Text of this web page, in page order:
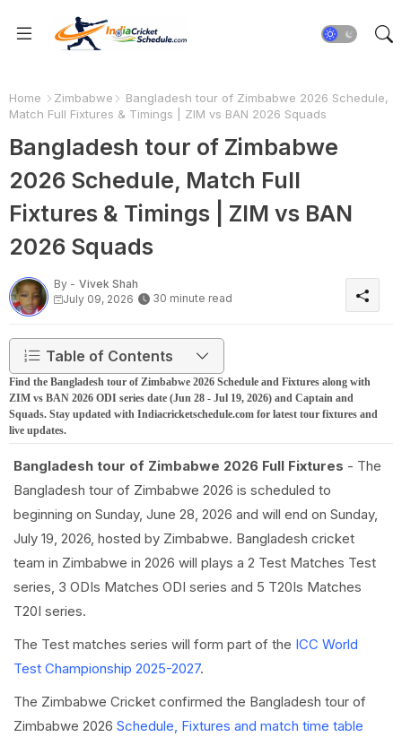
Home Zimbabwe
Bangladesh tour of Zimbabwe 2026 Schedule,
Match Full Fixtures & Timings | ZIM vs BAN 2026 Squads
Bangladesh tour of Zimbabwe
2026 Schedule, Match Full
Fixtures & Timings | ZIM vs BAN
2026 Squads
By - Vivek Shah
July 09, 2026
30 minute read
Table of Contents
Find the Bangladesh tour of Zimbabwe 2026 Schedule and Fixtures along with
ZIM vs BAN 2026 ODI series date (Jun 28 - Jul 19, 2026) and Captain and
Squads. Stay updated with Indiacricketschedule.com for latest tour fixtures and
live updates.
Bangladesh tour of Zimbabwe 2026 Full Fixtures - The
Bangladesh tour of Zimbabwe 2026 is scheduled to
beginning on Sunday, June 28, 2026 and will end on Sunday,
July 19, 2026, hosted by Zimbabwe. Bangladesh cricket
team in Zimbabwe in 2026 will plays a 2 Test Matches Test
series, 3 ODIs Matches ODI series and 5 T20Is Matches
T20I series.
The Test matches series will form part of the ICC World
Test Championship 2025-2027.
The Zimbabwe Cricket confirmed the Bangladesh tour of
Zimbabwe 2026 Schedule, Fixtures and match time table